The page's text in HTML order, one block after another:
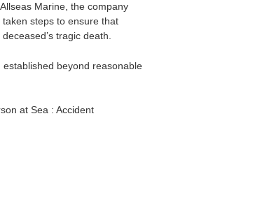
Marine, the company
steps to ensure that
tragic death.
beyond reasonable
at Sea : Accident